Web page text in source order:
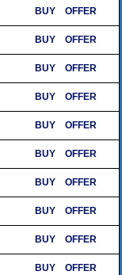
BUY OFFER
BUY OFFER
BUY OFFER
BUY OFFER
BUY OFFER
BUY OFFER
BUY OFFER
BUY OFFER
BUY OFFER
BUY OFFER